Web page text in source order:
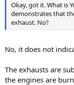
Okay, got it. What is
demonstrates that
exhaust. No?
No, it does not
The exhausts are
the engines are